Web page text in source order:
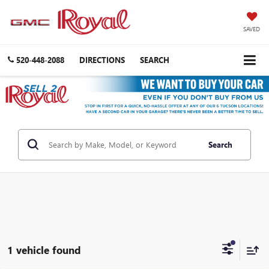
SAVED
520-448-2088 DIRECTIONS SEARCH
Search
1 vehicle found